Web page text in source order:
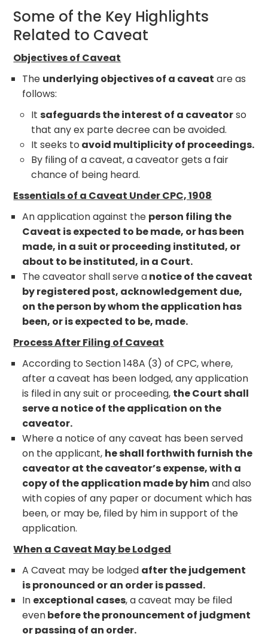
Some of the Key Highlights
Related to Caveat
Objectives of Caveat
The underlying objectives of a caveat are as
follows:
Itsafeguards the interest of a caveatorso
that any ex parte decree can be avoided.
It seeks to avoid multiplicity of proceedings.
By filing of a caveat, a caveator gets a fair
chance of being heard.
Essentials of a Caveat Under CPC, 1908
An application against the person filing the
Caveat is expected to be made, or has been
made, in a suit or proceeding instituted, or
about to be instituted, in a Court.
The caveator shall serve anotice of the caveat
by registered post, acknowledgement due,
on the person by whom the application has
been, or is expected to be, made.
Process After Filing of Caveat
According to Section 148A (3) of CPC, where,
after a caveat has been lodged, any application
is filed in any suit or proceeding, the Court shall
serve a notice of the application on the
caveator.
Where a notice of any caveat has been served
on the applicant, he shall forthwith furnish the
caveator at the caveator’s expense, with a
copy of the application made by himand also
with copies of any paper or document which has
been, or may be, filed by him in support of the
application.
When a Caveat May be Lodged
A Caveat may be lodged after the judgement
is pronounced or an order is passed.
In exceptional cases, a caveat may be filed
evenbefore the pronouncement of judgment
or passing of an order.